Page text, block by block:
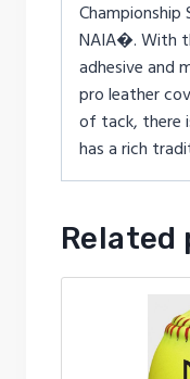
NAIA�. With
adhesive and
pro leather
of tack, there
has a rich
Related